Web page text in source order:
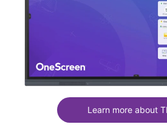
Learn more about